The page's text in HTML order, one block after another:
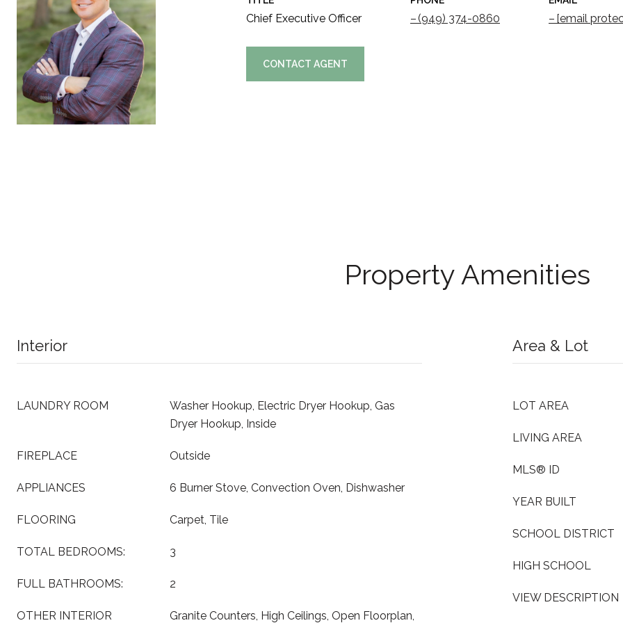
Chief Executive Officer (949) 374-0860 [email
CONTACT AGENT
Property Amenities
Interior
LAUNDRY ROOM
Washer Hookup, Electric Dryer Hookup, Gas
Dryer Hookup, Inside
FIREPLACE Outside
APPLIANCES 6 Burner Stove, Convection Oven, Dishwasher
FLOORING Carpet, Tile
TOTAL BEDROOMS: 3
FULL BATHROOMS: 2
OTHER INTERIOR Granite Counters, High Ceilings, Open Floorplan,
Area & Lot
LOT AREA
LIVING AREA
MLS® ID
YEAR BUILT
SCHOOL DISTRICT
HIGH SCHOOL
VIEW DESCRIPTION